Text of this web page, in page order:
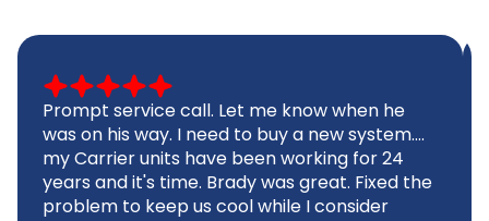
Prompt service call. Let me know when he
was on his way. I need to buy a new system....
my Carrier units have been working for 24
years and it's time. Brady was great. Fixed the
problem to keep us cool while I consider